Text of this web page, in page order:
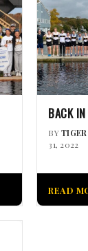
BACK
BY
31, 2022
READ